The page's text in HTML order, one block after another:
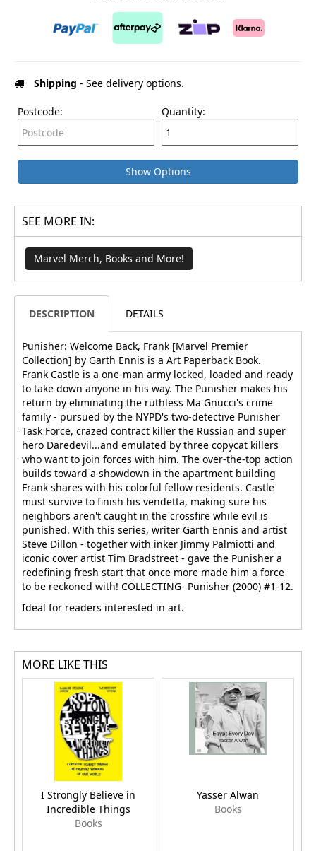
Shipping - See delivery options.
Postcode: Quantity:
Show Options
SEE MORE IN:
Marvel Merch, Books and More!
DESCRIPTION DETAILS
Punisher: Welcome Back, Frank [Marvel Premier
Collection] by Garth Ennis is a Art Paperback Book.
Frank Castle is a one-man army locked, loaded and ready
to take down anyone in his way. The Punisher makes his
return by eliminating the ruthless Ma Gnucci's crime
family - pursued by the NYPD's two-detective Punisher
Task Force, crazed contract killer the Russian and super
hero Daredevil...and emulated by three copycat killers
who want to join forces with him. The over-the-top action
builds toward a showdown in the apartment building
Frank shares with his colorful fellow residents. Castle
must survive to finish his vendetta, making sure his
neighbors aren't caught in the crossfire while evil is
punished. With this series, writer Garth Ennis and artist
Steve Dillon - together with inker Jimmy Palmiotti and
iconic cover artist Tim Bradstreet - gave the Punisher a
redefining fresh start that once more made him a force
to be reckoned with! COLLECTING- Punisher (2000) #1-12.
Ideal for readers interested in art.
MORE LIKE THIS
I Strongly Believe in
Incredible Things
Books
Yasser Alwan
Books